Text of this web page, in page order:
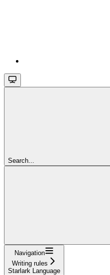
Search...
Navigation
Writing rules
Starlark Language